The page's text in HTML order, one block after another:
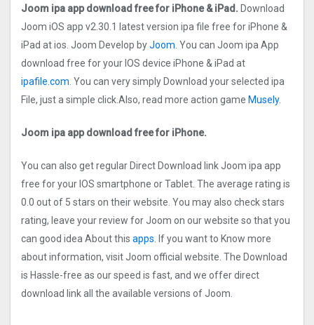
Joom ipa app download free for iPhone & iPad. Download
Joom iOS app v2.30.1 latest version ipa file free for iPhone &
iPad at ios. Joom Develop byJoom. You can Joom ipa App
download free for your IOS device iPhone & iPad at
ipafile.com. You can very simply Download your selected ipa
File, just a simple click.Also, read more action game Musely.
Joom ipa app download free for iPhone.
You can also get regular Direct Download link Joom ipa app
free for your IOS smartphone or Tablet. The average rating is
0.0 out of 5 stars on their website. You may also check stars
rating, leave your review for Joom on our website so that you
can good idea About this apps. If you want to Know more
about information, visit Joom official website. The Download
is Hassle-free as our speed is fast, and we offer direct
download link all the available versions of Joom.